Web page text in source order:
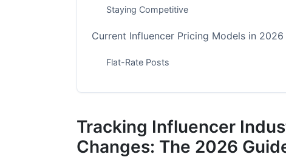
Staying Competitive
Current Influencer Pricing Models in 2026
Flat-Rate Posts
Platform-Specific Rate Benchmarks for
Tracking Influencer
Changes: The 2026